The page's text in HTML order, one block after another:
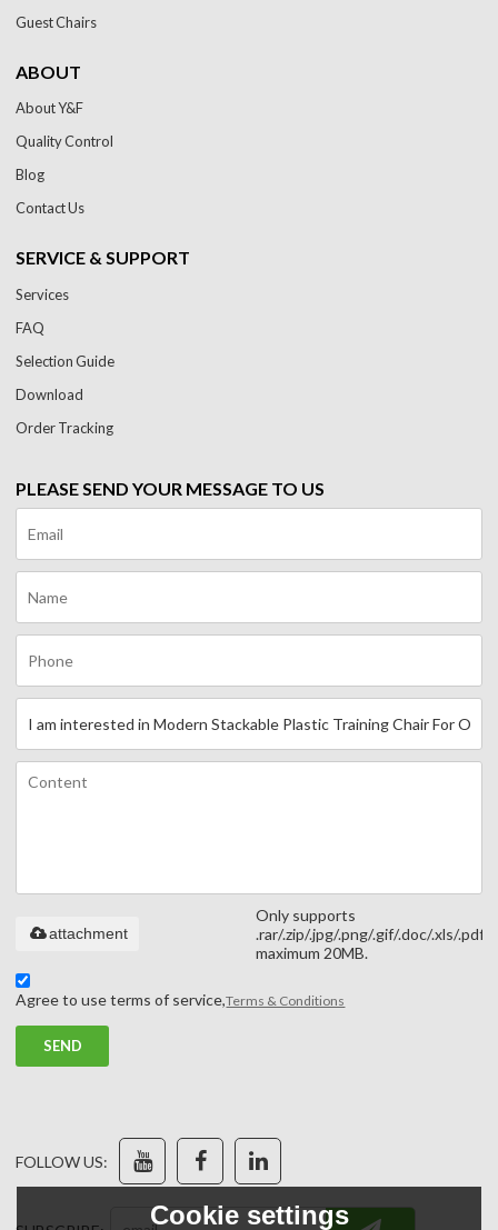
Guest Chairs
ABOUT
About Y&F
Quality Control
Blog
Contact Us
SERVICE & SUPPORT
Services
FAQ
Selection Guide
Download
Order Tracking
PLEASE SEND YOUR MESSAGE TO US
Only supports
.rar/.zip/.jpg/.png/.gif/.doc/.xls/.pdf,
maximum 20MB.
attachment
Agree to use terms of service,Terms & Conditions
SEND
FOLLOW US:
Cookie settings